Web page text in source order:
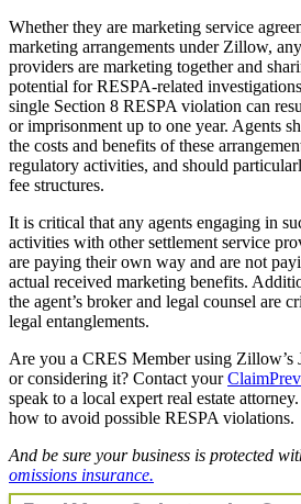
Whether they are marketing service
marketing arrangements under Zillow,
providers are marketing together and
potential for RESPA-related
single Section 8 RESPA violation can
or imprisonment up to one year. Agents
the costs and benefits of these
regulatory activities, and should
fee structures.
It is critical that any agents engaging in
activities with other settlement service
are paying their own way and are not
actual received marketing benefits.
the agent’s broker and legal counsel are
legal entanglements.
Are you a CRES Member using Zillow’s
or considering it? Contact your
speak to a local expert real estate
how to avoid possible RESPA violations.
And be sure your business is protected
omissions insurance.